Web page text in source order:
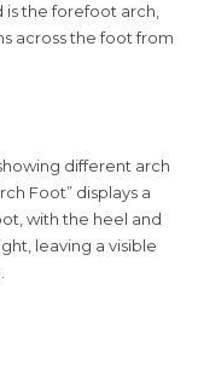
the forefoot arch,
across the foot from